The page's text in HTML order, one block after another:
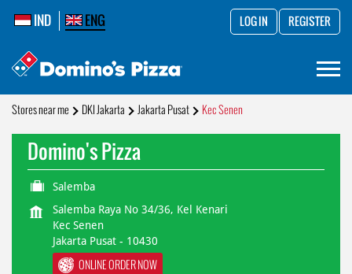
IND ENG LOG IN REGISTER
Stores near me DKI Jakarta Jakarta Pusat Kec Senen
Domino's Pizza
Salemba
Salemba Raya No 34/36, Kel Kenari
Kec Senen
Jakarta Pusat - 10430
ONLINE ORDER NOW